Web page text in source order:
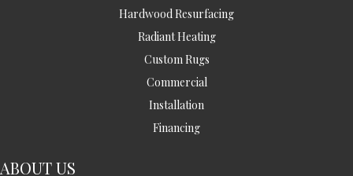
Hardwood Resurfacing
Radiant Heating
Custom Rugs
Commercial
Installation
Financing
ABOUT US